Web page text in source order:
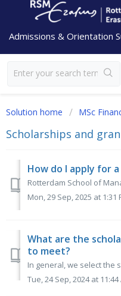
Admissions & Orientation
Solution home MSc
Scholarships and
How do I apply for
Mon, 29 Sep, 2025 at 1:31
What are the
to meet?
Tue, 24 Sep, 2024 at 11:44